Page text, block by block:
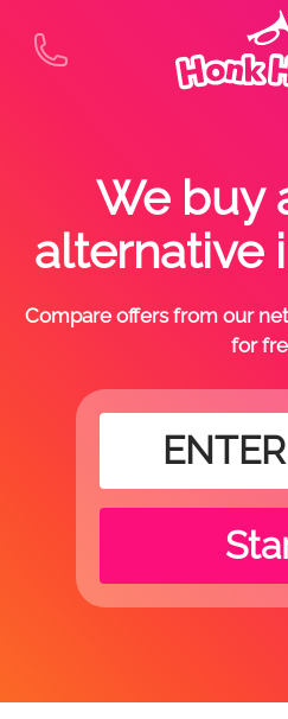
We buy
alternative
Compare offers from our
for